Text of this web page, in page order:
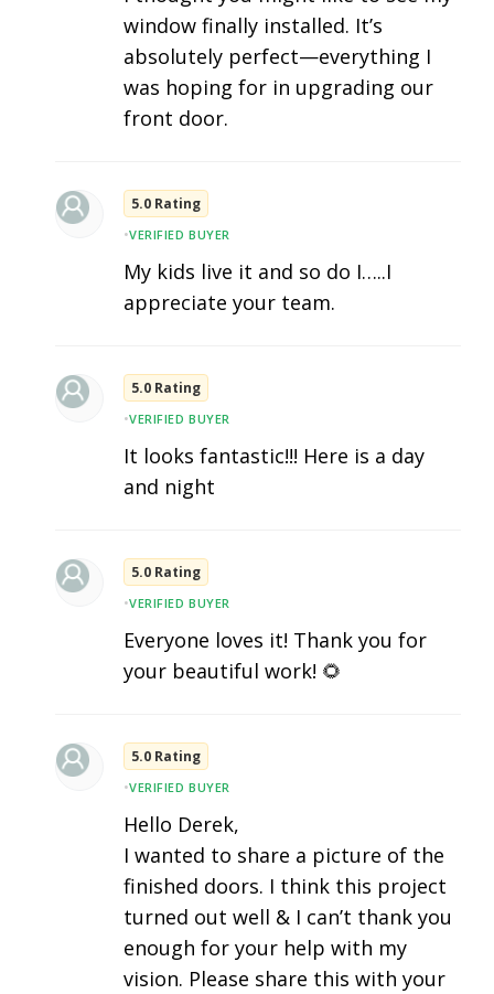
window finally installed. It’s
absolutely perfect—everything I
was hoping for in upgrading our
front door.
5.0 Rating
•VERIFIED BUYER
My kids live it and so do I…..I
appreciate your team.
5.0 Rating
•VERIFIED BUYER
It looks fantastic!!! Here is a day
and night
5.0 Rating
•VERIFIED BUYER
Everyone loves it! Thank you for
your beautiful work! 🌻
5.0 Rating
•VERIFIED BUYER
Hello Derek,
I wanted to share a picture of the
finished doors. I think this project
turned out well & I can’t thank you
enough for your help with my
vision. Please share this with your